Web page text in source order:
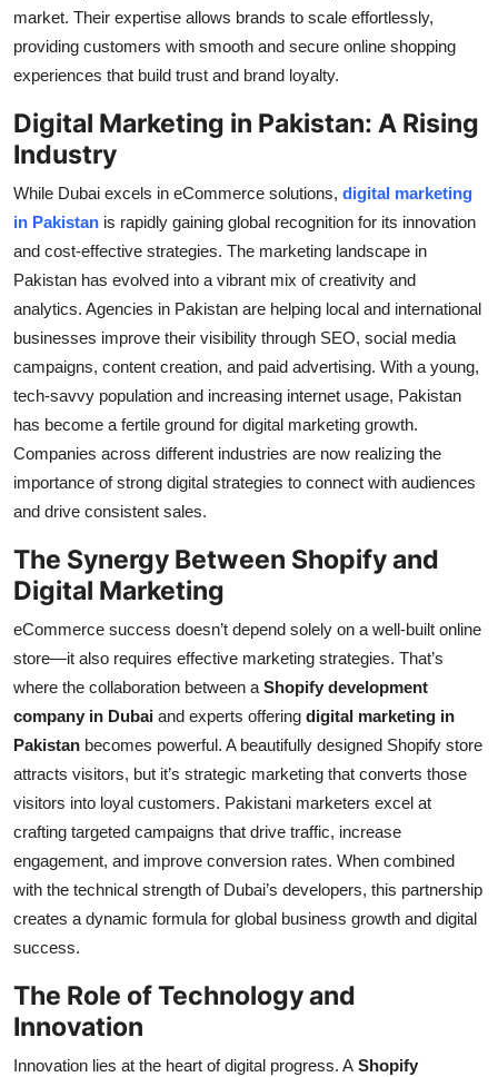
market. Their expertise allows brands to scale effortlessly,
providing customers with smooth and secure online shopping
experiences that build trust and brand loyalty.
Digital Marketing in Pakistan: A Rising
Industry
While Dubai excels in eCommerce solutions, digital marketing
in Pakistan is rapidly gaining global recognition for its innovation
and cost-effective strategies. The marketing landscape in
Pakistan has evolved into a vibrant mix of creativity and
analytics. Agencies in Pakistan are helping local and international
businesses improve their visibility through SEO, social media
campaigns, content creation, and paid advertising. With a young,
tech-savvy population and increasing internet usage, Pakistan
has become a fertile ground for digital marketing growth.
Companies across different industries are now realizing the
importance of strong digital strategies to connect with audiences
and drive consistent sales.
The Synergy Between Shopify and
Digital Marketing
eCommerce success doesn’t depend solely on a well-built online
store—it also requires effective marketing strategies. That’s
where the collaboration between a Shopify development
company in Dubai and experts offering digital marketing in
Pakistan becomes powerful. A beautifully designed Shopify store
attracts visitors, but it’s strategic marketing that converts those
visitors into loyal customers. Pakistani marketers excel at
crafting targeted campaigns that drive traffic, increase
engagement, and improve conversion rates. When combined
with the technical strength of Dubai’s developers, this partnership
creates a dynamic formula for global business growth and digital
success.
The Role of Technology and
Innovation
Innovation lies at the heart of digital progress. A Shopify